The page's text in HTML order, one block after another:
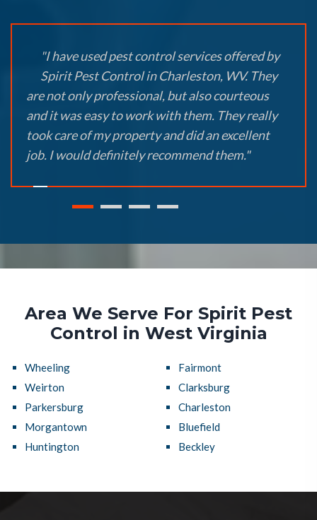
"I have used pest control services offered by
Spirit Pest Control in Charleston, WV. They
are not only professional, but also courteous
and it was easy to work with them. They really
took care of my property and did an excellent
job. I would definitely recommend them."
Area We Serve For Spirit Pest
Control in West Virginia
Wheeling
Weirton
Parkersburg
Morgantown
Huntington
Fairmont
Clarksburg
Charleston
Bluefield
Beckley